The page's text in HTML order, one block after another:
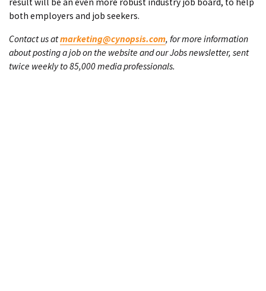
both employers and job seekers.
Contact us atmarketing@cynopsis.com, for more information
about posting a job on the website and our Jobs newsletter, sent
twice weekly to 85,000 media professionals.